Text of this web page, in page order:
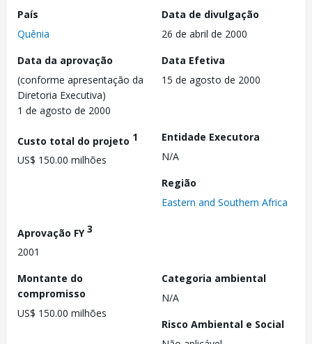
País
Quênia
Data de divulgação
26 de abril de 2000
Data da aprovação
(conforme apresentação da
Diretoria Executiva)
1 de agosto de 2000
Data Efetiva
15 de agosto de 2000
Custo total do projeto 1
US$ 150.00 milhões
Entidade Executora
N/A
Região
Eastern and Southern Africa
Aprovação FY3
2001
Montante do
compromisso
US$ 150.00 milhões
Categoria ambiental
N/A
Risco Ambiental e Social